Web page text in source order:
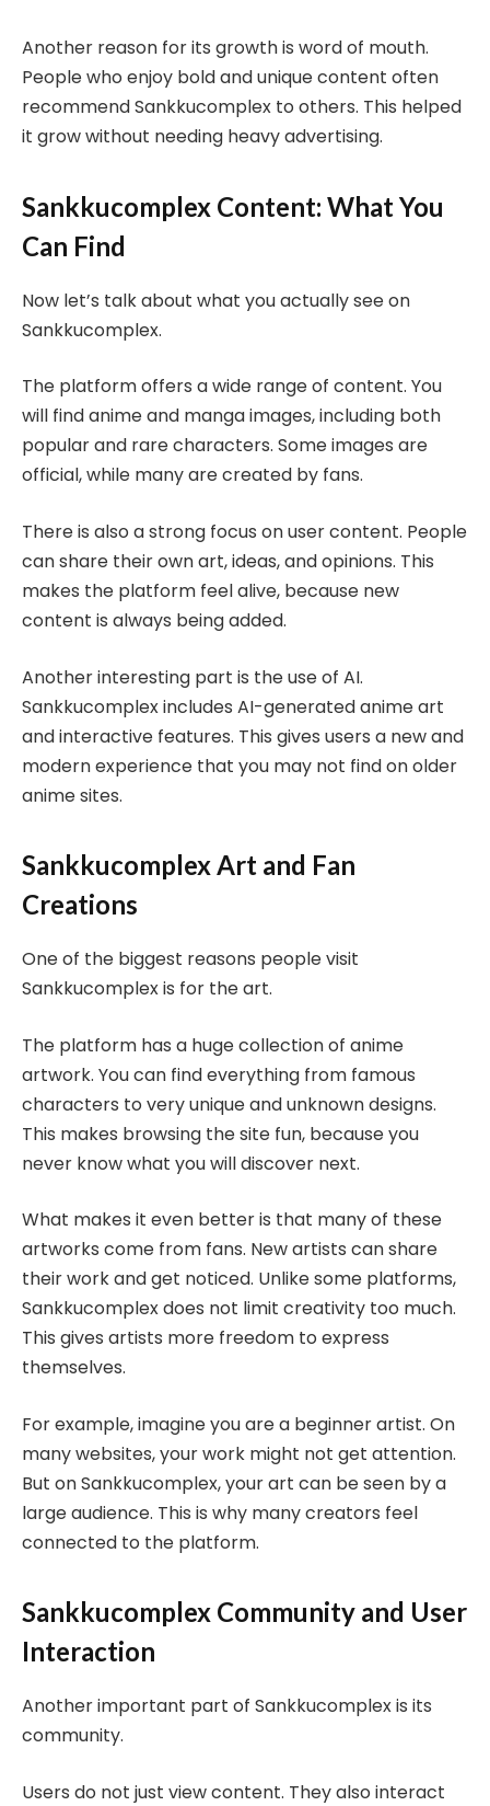
Another reason for its growth is word of mouth.
People who enjoy bold and unique content often
recommend Sankkucomplex to others. This helped
it grow without needing heavy advertising.
Sankkucomplex Content: What You
Can Find
Now let’s talk about what you actually see on
Sankkucomplex.
The platform offers a wide range of content. You
will find anime and manga images, including both
popular and rare characters. Some images are
official, while many are created by fans.
There is also a strong focus on user content. People
can share their own art, ideas, and opinions. This
makes the platform feel alive, because new
content is always being added.
Another interesting part is the use of AI.
Sankkucomplex includes AI-generated anime art
and interactive features. This gives users a new and
modern experience that you may not find on older
anime sites.
Sankkucomplex Art and Fan
Creations
One of the biggest reasons people visit
Sankkucomplex is for the art.
The platform has a huge collection of anime
artwork. You can find everything from famous
characters to very unique and unknown designs.
This makes browsing the site fun, because you
never know what you will discover next.
What makes it even better is that many of these
artworks come from fans. New artists can share
their work and get noticed. Unlike some platforms,
Sankkucomplex does not limit creativity too much.
This gives artists more freedom to express
themselves.
For example, imagine you are a beginner artist. On
many websites, your work might not get attention.
But on Sankkucomplex, your art can be seen by a
large audience. This is why many creators feel
connected to the platform.
Sankkucomplex Community and User
Interaction
Another important part of Sankkucomplex is its
community.
Users do not just view content. They also interact